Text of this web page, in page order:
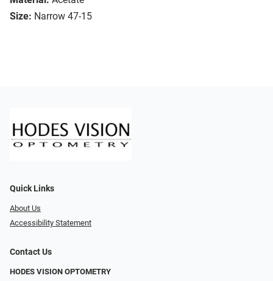
Size: Narrow 47-15
Quick Links
About Us
Accessibility Statement
Contact Us
HODES VISION OPTOMETRY